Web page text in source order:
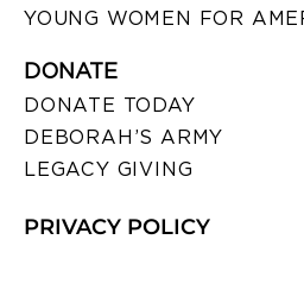
YOUNG WOMEN FOR
DONATE
DONATE TODAY
DEBORAH’S ARMY
LEGACY GIVING
PRIVACY POLICY